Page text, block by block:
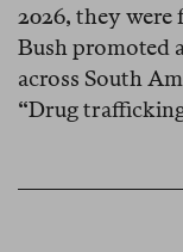
2026, they were
Bush promoted
across South
“Drug